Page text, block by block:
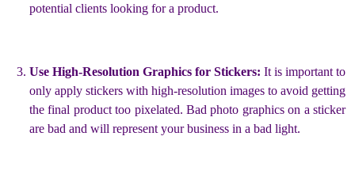
potential clients looking for a product.
Use High-Resolution Graphics for Stickers: It is important to
only apply stickers with high-resolution images to avoid getting
the final product too pixelated. Bad photo graphics on a sticker
are bad and will represent your business in a bad light.